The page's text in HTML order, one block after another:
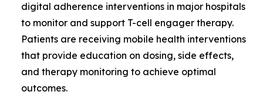
digital adherence interventions in major hospitals
to monitor and support T-cell engager therapy.
Patients are receiving mobile health interventions
that provide education on dosing, side effects,
and therapy monitoring to achieve optimal
outcomes.